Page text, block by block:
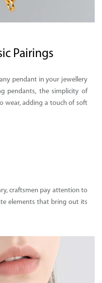
Pairings
pendant in your jewellery
pendants, the simplicity of
wear, adding a touch of soft
craftsmen pay attention to
elements that bring out its